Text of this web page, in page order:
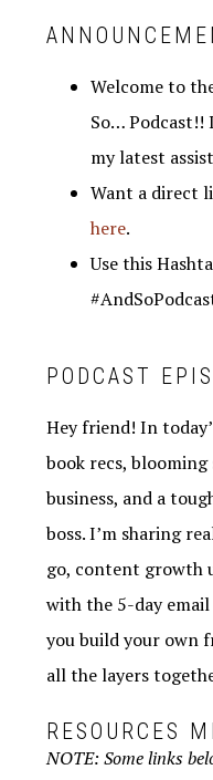
Welcome to
So… Podcast!!
my latest
Want a direct
here.
Use this
PODCAST
Hey friend! In
book recs,
business, and a
boss. I’m sharing
go, content growth
with the 5-day
you build your own
all the layers
RESOURCES
NOTE: Some links